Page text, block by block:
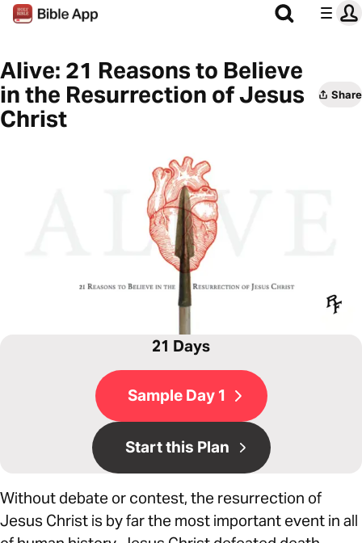
Alive: 21 Reasons to Believe
in the Resurrection of Jesus
Christ
Share
21 Days
Sample Day 1
Start this Plan
Without debate or contest, the resurrection of
Jesus Christ is by far the most important event in all